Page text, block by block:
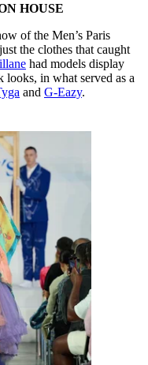
HOUSE
of the Men’s Paris
the clothes that caught
had models display
looks, in what served as a
and G-Eazy.